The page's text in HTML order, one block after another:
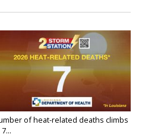
of heat-related deaths climbs